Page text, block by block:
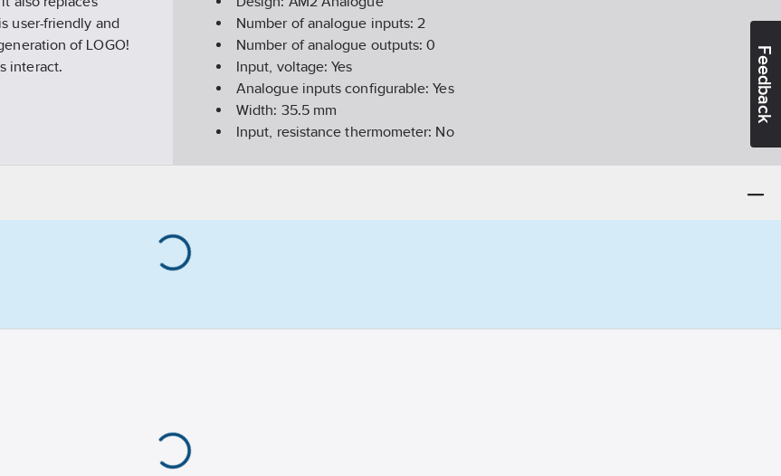
Feedback
user-friendly and
of LOGO!
interact.
Number of analogue inputs:2
Number of analogue outputs:0
Input, voltage:Yes
Analogue inputs configurable:Yes
Width: 35.5mm
Input, resistance thermometer: No
Resolution of the analogue inputs:10bit
Number of outputs:0